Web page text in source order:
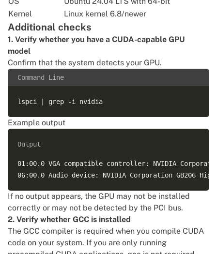
Kernel
Linux kernel 6.8/newer
Additional checks
1. Verify whether you have a CUDA-capable GPU
model
Confirm that the system detects your GPU.
Command Line
Example output
Output
01:00.0 VGA compatible controller: NVIDIA
If no output appears, the GPU may not be installed
correctly or may not be detected by the PCI bus.
2. Verify whether GCC is installed
The GCC compiler is required when you compile CUDA
code on your system. If you are only running